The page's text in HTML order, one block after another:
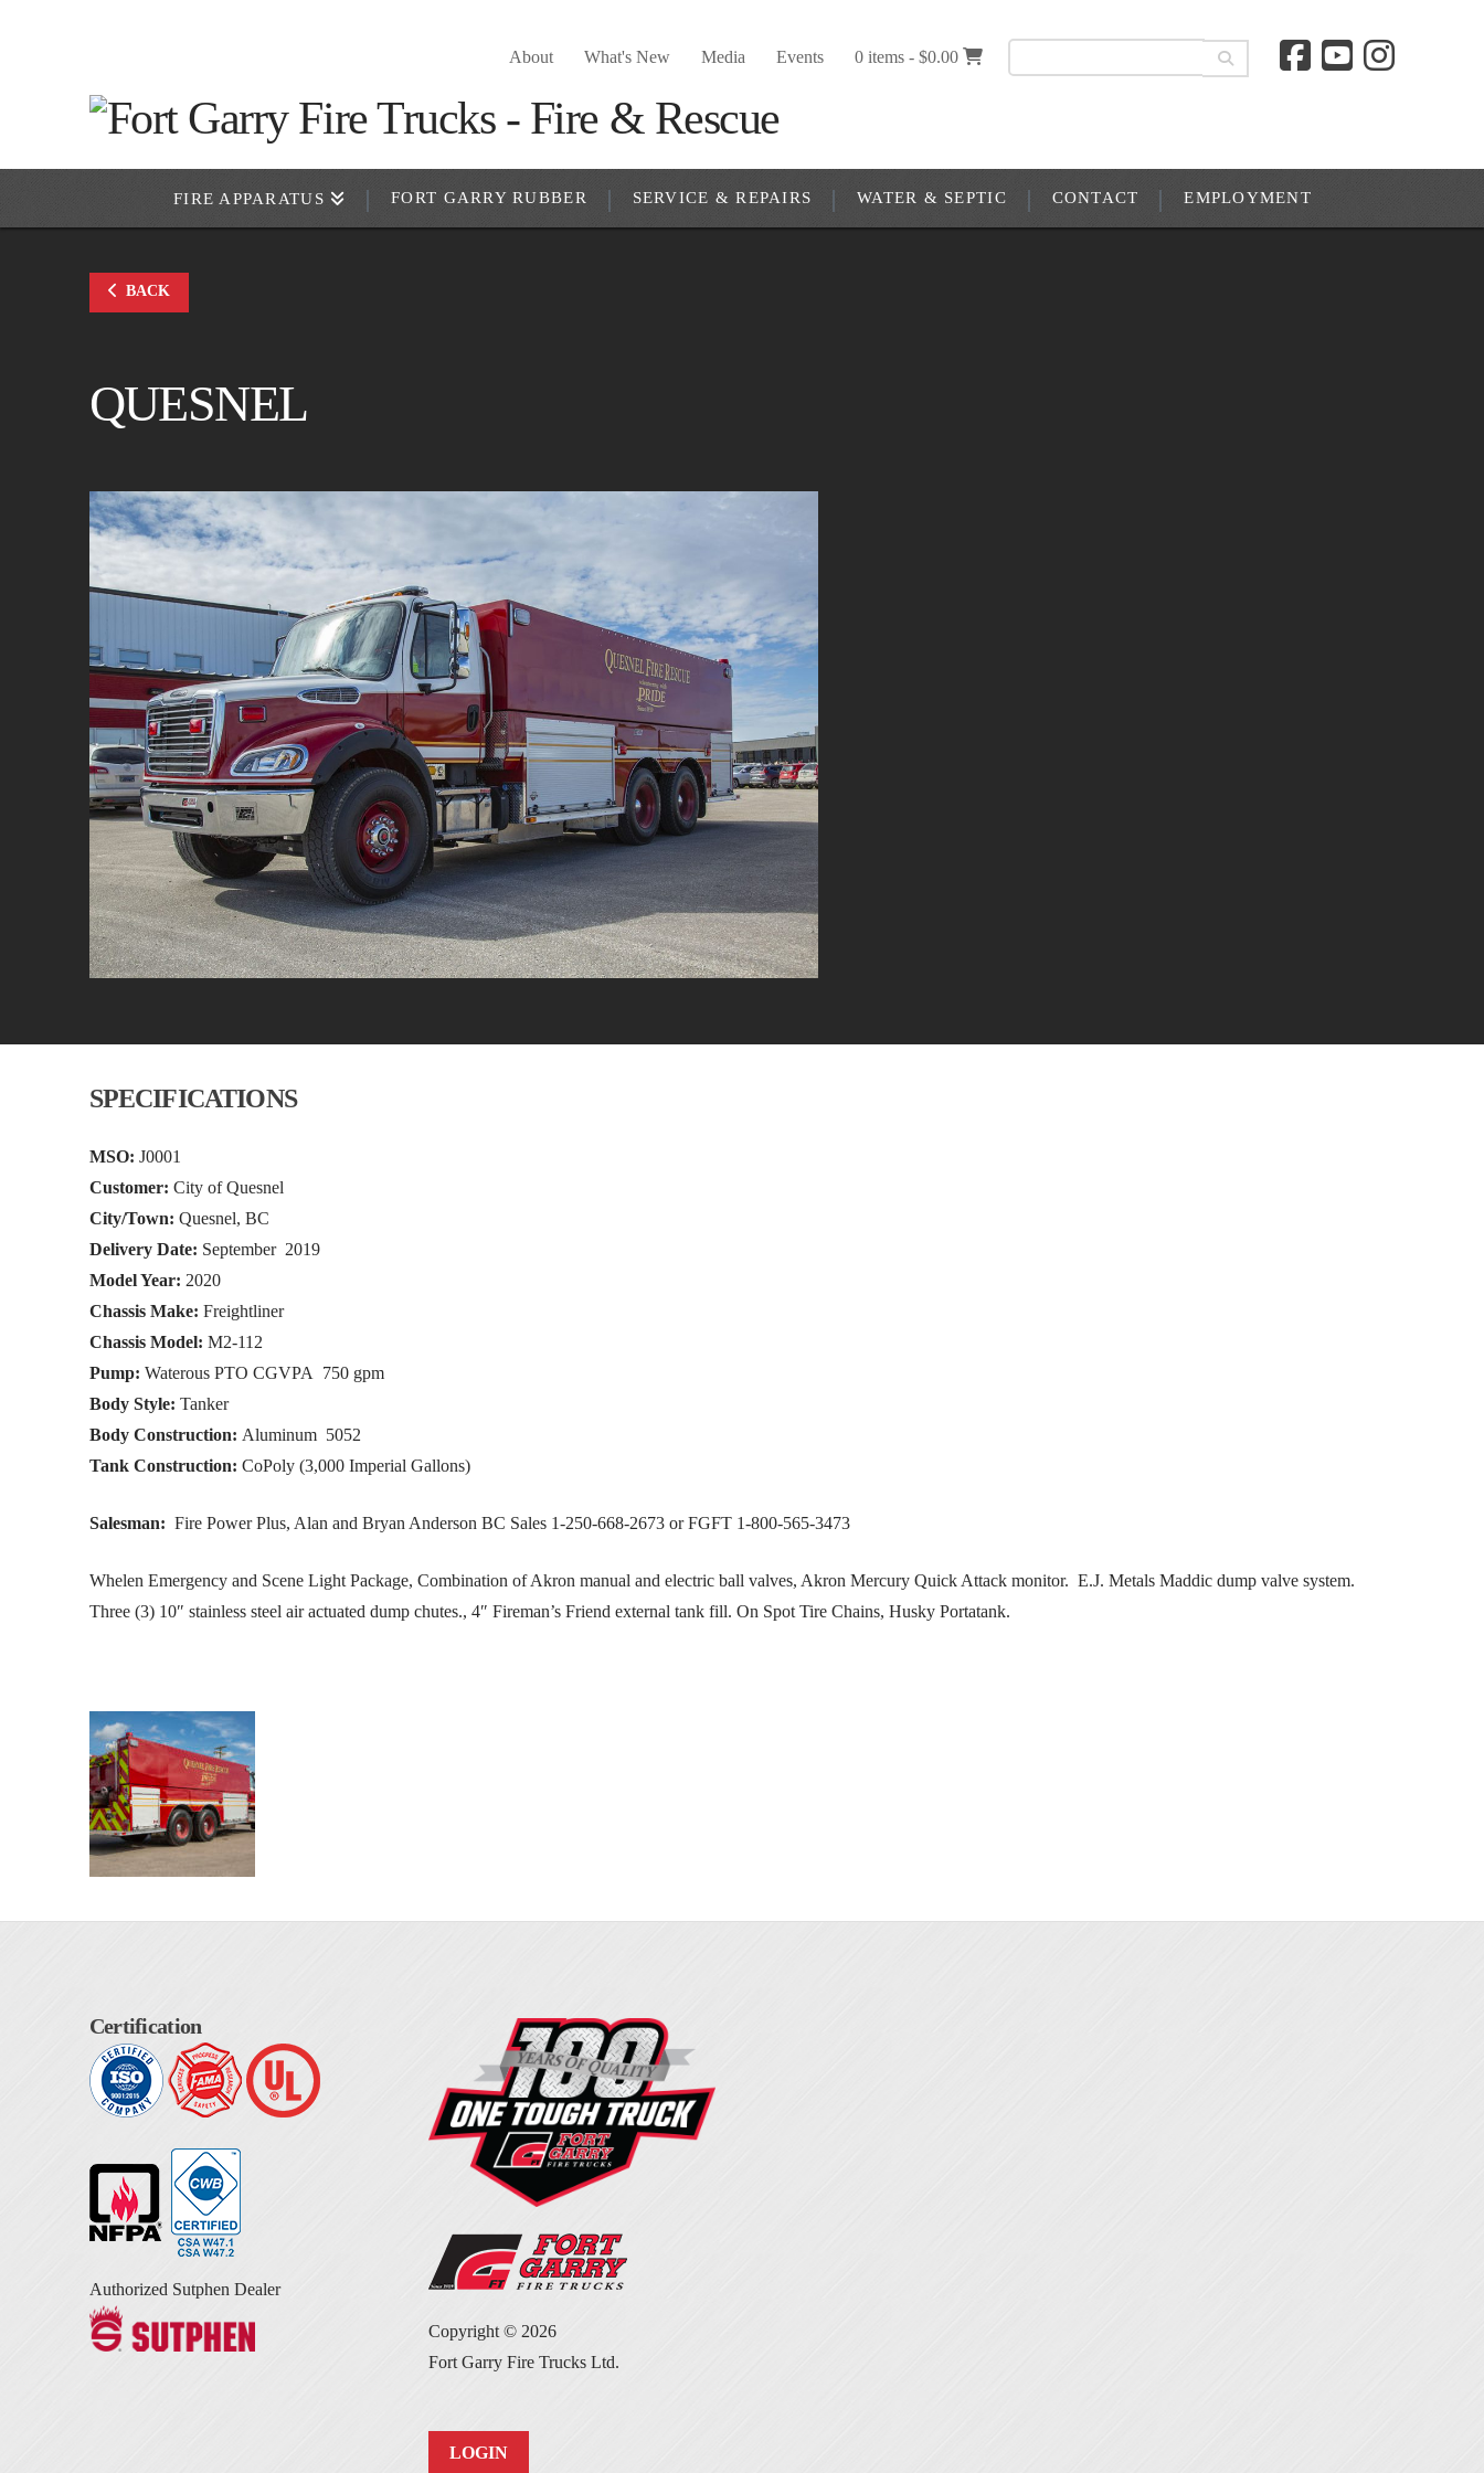
About What's New Media Events 0 items -$0.00
FIRE APPARATUS FORT GARRY RUBBER SERVICE & REPAIRS WATER & SEPTIC CONTACT EMPLOYMENT
BACK
QUESNEL
SPECIFICATIONS
MSO: J0001
Customer: City of Quesnel
City/Town: Quesnel, BC
Delivery Date: September 2019
Model Year: 2020
Chassis Make: Freightliner
Chassis Model: M2-112
Pump: Waterous PTO CGVPA 750 gpm
Body Style: Tanker
Body Construction: Aluminum 5052
Tank Construction: CoPoly (3,000 Imperial Gallons)
Salesman: Fire Power Plus, Alan and Bryan Anderson BC Sales 1-250-668-2673 or FGFT 1-800-565-3473
Whelen Emergency and Scene Light Package, Combination of Akron manual and electric ball valves, Akron Mercury Quick Attack monitor. E.J. Metals Maddic dump valve system.
Three (3) 10″ stainless steel air actuated dump chutes., 4″ Fireman’s Friend external tank fill. On Spot Tire Chains, Husky Portatank.
Certification
Authorized Sutphen Dealer
Copyright © 2026
Fort Garry Fire Trucks Ltd.
LOGIN